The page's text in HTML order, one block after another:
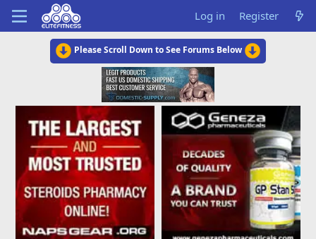
Log in Register
Please Scroll Down to See Forums Below